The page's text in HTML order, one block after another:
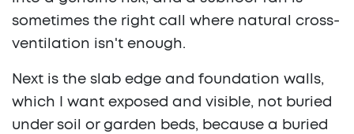
sometimes the right call where natural cross-
ventilation isn't enough.
Next is the slab edge and foundation walls,
which I want exposed and visible, not buried
under soil or garden beds, because a buried